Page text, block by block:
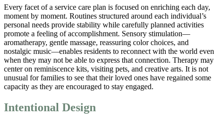
Every facet of a service care plan is focused on enriching each day,
moment by moment. Routines structured around each individual’s
personal needs provide stability while carefully planned activities
promote a feeling of accomplishment. Sensory stimulation—
aromatherapy, gentle massage, reassuring color choices, and
nostalgic music—enables residents to reconnect with the world even
when they may not be able to express that connection. Therapy may
center on reminiscence kits, visiting pets, and creative arts. It is not
unusual for families to see that their loved ones have regained some
capacity as they are encouraged to stay engaged.
Intentional Design